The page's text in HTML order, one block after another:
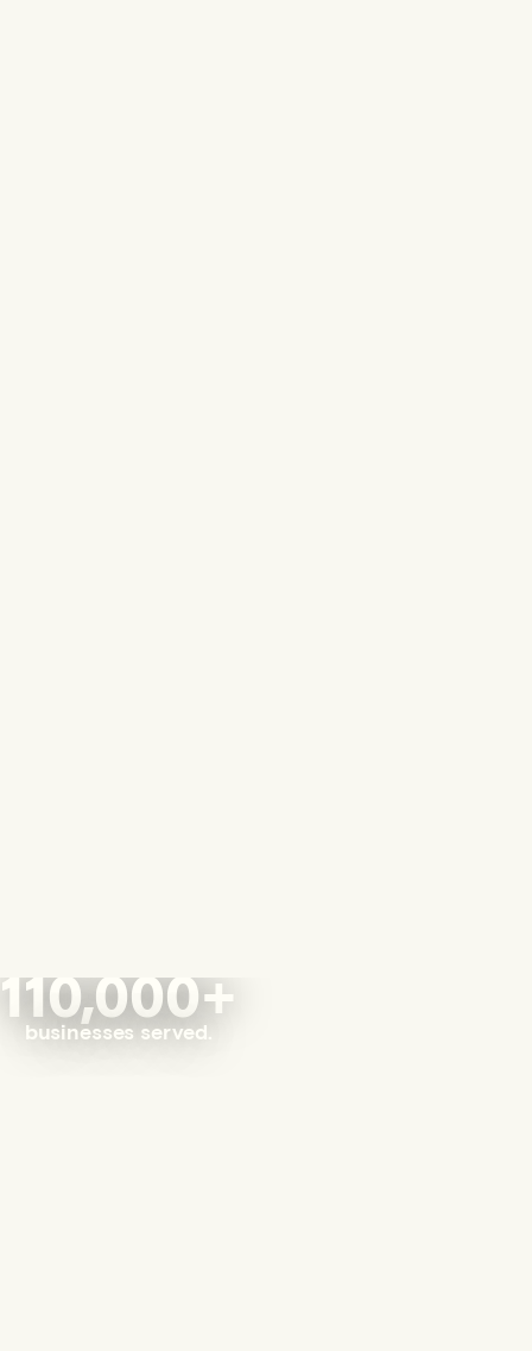
110,000+
businesses served.